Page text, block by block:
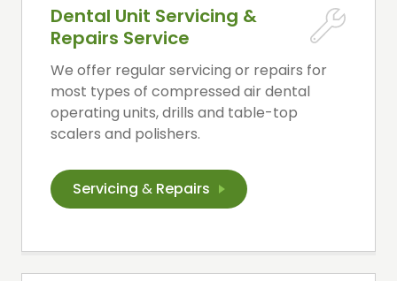
Dental Unit Servicing &
Repairs Service
We offer regular servicing or repairs for
most types of compressed air dental
operating units, drills and table-top
scalers and polishers.
Servicing & Repairs